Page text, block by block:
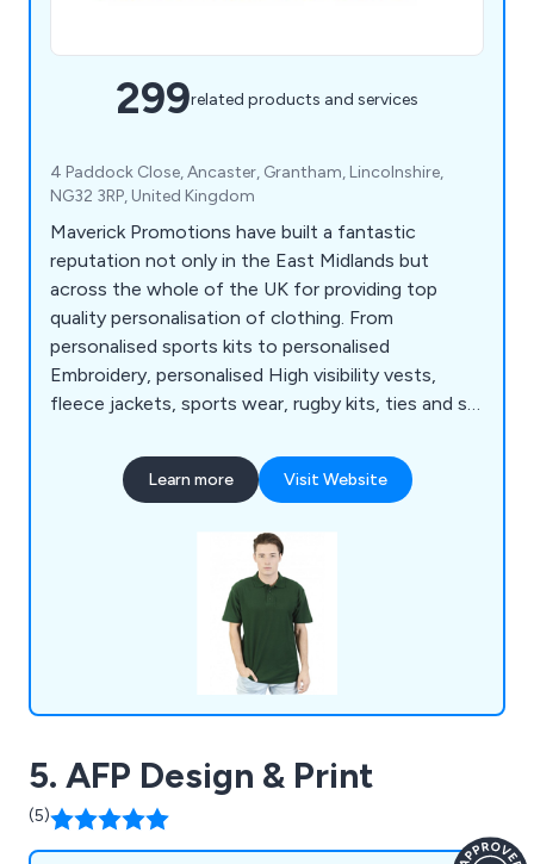
299related products and services
4 Paddock Close, Ancaster, Grantham, Lincolnshire,
NG32 3RP, United Kingdom
Maverick Promotions have built a fantastic
reputation not only in the East Midlands but
across the whole of the UK for providing top
quality personalisation of clothing. From
personalised sports kits to personalised
Embroidery, personalised High visibility vests,
fleece jackets, sports wear, rugby kits, ties and so
Learn more Visit Website
5. AFP Design & Print
(5)